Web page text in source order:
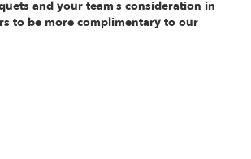
and your team’s consideration in
to be more complimentary to our